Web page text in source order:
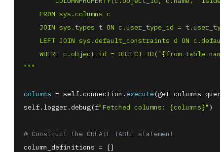
"""
columns = self.connection .execute(
self. logger.debug(f"Fetched columns: {columns}" )
# Construct the CREATE TABLE statement
column_definitions = []